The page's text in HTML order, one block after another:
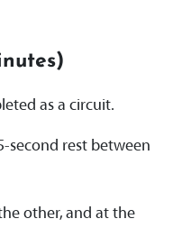
as a circuit.
second rest between
other, and at the